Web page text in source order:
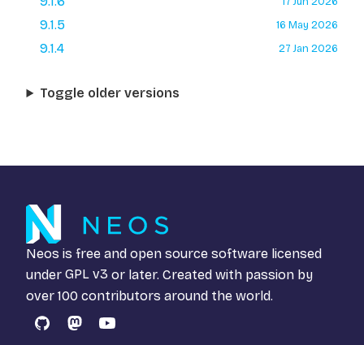
9.1.5 16 May 2026
9.1.4 27 Jan 2026
Toggle older versions
Neos is free and open source software licensed
under GPL v3 or later. Created with passion by
over 100 contributors around the world.
GitHubMastodon
YouTube